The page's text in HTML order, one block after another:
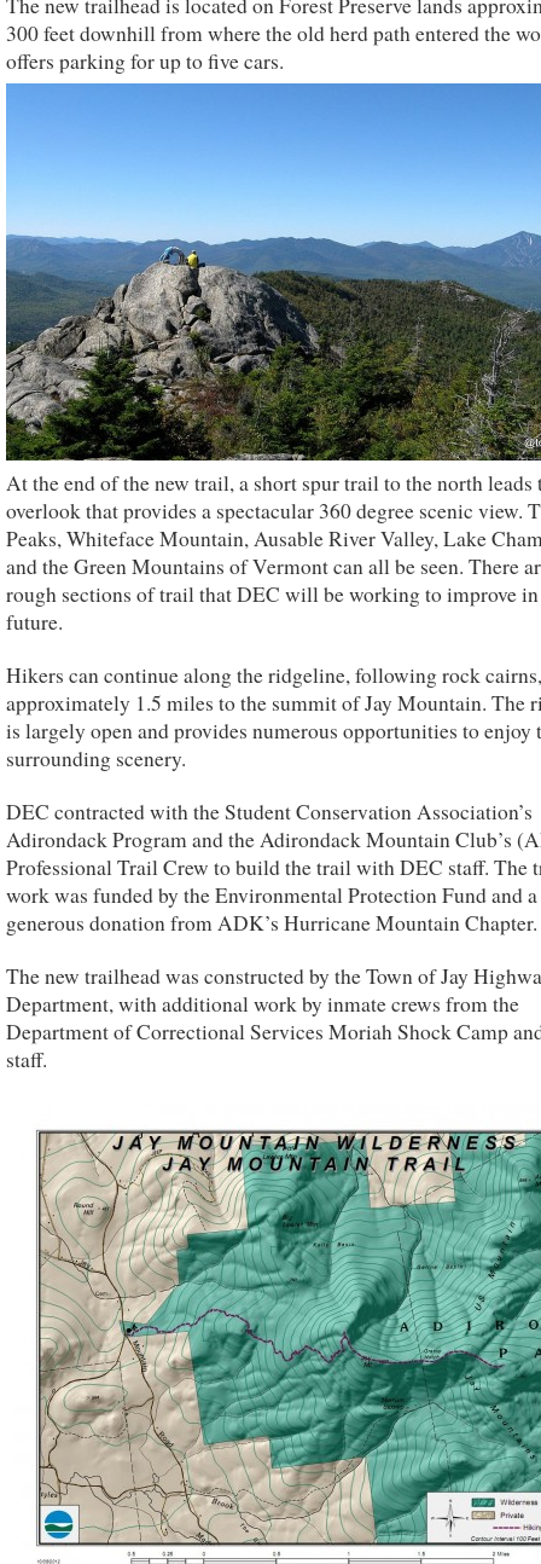
300 feet downhill from where the old herd path entered the
offers parking for up to five cars.
At the end of the new trail, a short spur trail to the north leads
overlook that provides a spectacular 360 degree scenic view.
Peaks, Whiteface Mountain, Ausable River Valley, Lake
and the Green Mountains of Vermont can all be seen. There
rough sections of trail that DEC will be working to improve
future.
Hikers can continue along the ridgeline, following rock
approximately 1.5 miles to the summit of Jay Mountain. The
is largely open and provides numerous opportunities to enjoy
surrounding scenery.
DEC contracted with the Student Conservation Association’s
Adirondack Program and the Adirondack Mountain Club’s
Professional Trail Crew to build the trail with DEC staff. The
work was funded by the Environmental Protection Fund and a
generous donation from ADK’s Hurricane Mountain Chapter.
The new trailhead was constructed by the Town of Jay
Department, with additional work by inmate crews from the
Department of Correctional Services Moriah Shock Camp
staff.